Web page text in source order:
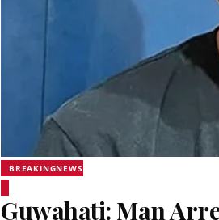
BREAKINGNEWS
Guwahati: Man